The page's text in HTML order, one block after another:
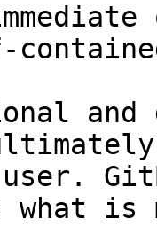
and
what